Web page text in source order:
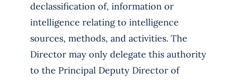
declassification of, information or
intelligence relating to intelligence
sources, methods, and activities. The
Director may only delegate this authority
to the Principal Deputy Director of